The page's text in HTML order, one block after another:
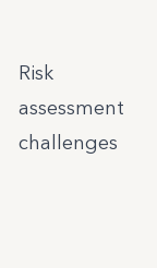
Risk
assessment
challenges